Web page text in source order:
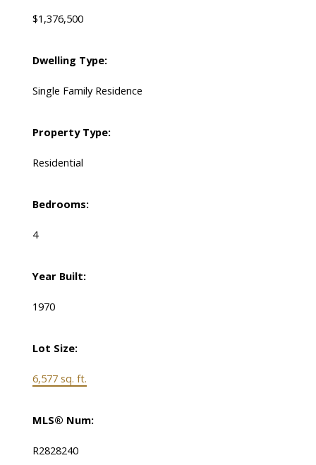
$1,376,500
Dwelling Type:
Single Family Residence
Property Type:
Residential
Bedrooms:
4
Year Built:
1970
Lot Size:
6,577 sq. ft.
MLS® Num:
R2828240